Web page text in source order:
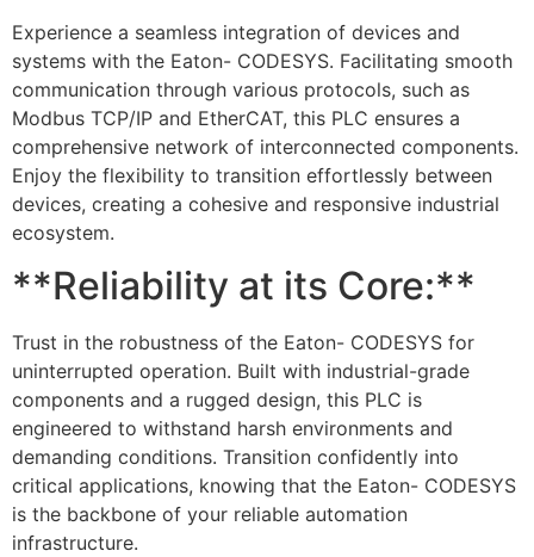
Experience a seamless integration of devices and
systems with the Eaton- CODESYS. Facilitating smooth
communication through various protocols, such as
Modbus TCP/IP and EtherCAT, this PLC ensures a
comprehensive network of interconnected components.
Enjoy the flexibility to transition effortlessly between
devices, creating a cohesive and responsive industrial
ecosystem.
**Reliability at its Core:**
Trust in the robustness of the Eaton- CODESYS for
uninterrupted operation. Built with industrial-grade
components and a rugged design, this PLC is
engineered to withstand harsh environments and
demanding conditions. Transition confidently into
critical applications, knowing that the Eaton- CODESYS
is the backbone of your reliable automation
infrastructure.